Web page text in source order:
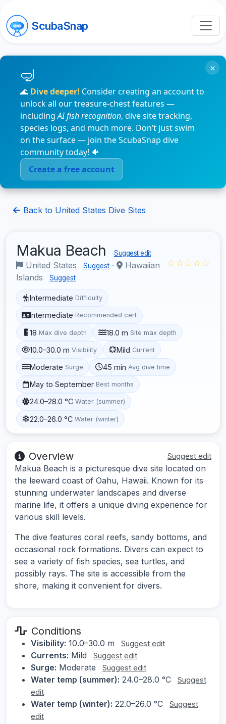
ScubaSnap
🌊 Dive deeper! Consider creating an account to
unlock all our treasure-chest features —
includingAI fish recognition, dive site tracking,
species logs, and much more. Don’t just swim
on the surface — join the ScubaSnap dive
community today! 🐠
Create a free account
×
Back to United States Dive Sites
Makua Beach Suggest edit
United States Suggest ·
Hawaiian
Islands
Suggest
☆☆☆☆☆
Intermediate Difficulty
Intermediate Recommended cert
18 Max dive depth 18.0 m Site max depth
10.0–30.0 m Visibility Mild Current
Moderate Surge 45 min Avg dive time
May to September Best months
24.0–28.0 °C Water (summer)
22.0–26.0 °C Water (winter)
Overview Suggest edit
Makua Beach is a picturesque dive site located on
the leeward coast of Oahu, Hawaii. Known for its
stunning underwater landscapes and diverse
marine life, it offers a unique diving experience for
various skill levels.
The dive features coral reefs, sandy bottoms, and
occasional rock formations. Divers can expect to
see a variety of fish species, sea turtles, and
possibly rays. The site is accessible from the
shore, making it convenient for divers.
Conditions
Visibility: 10.0–30.0 m Suggest edit
Currents: Mild Suggest edit
Surge: Moderate Suggest edit
Water temp (summer): 24.0–28.0 °C
Suggest
edit
Water temp (winter): 22.0–26.0 °C
Suggest
edit